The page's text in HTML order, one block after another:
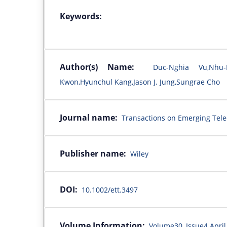
Keywords:
Author(s) Name:
Duc-Nghia
Kwon,Hyunchul Kang,Jason J. Jung,Sungrae Cho
Journal name: Transactions on Emerging
Publisher name: Wiley
DOI: 10.1002/ett.3497